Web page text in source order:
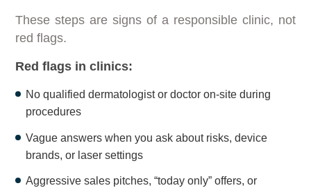
These steps are signs of a responsible clinic, not
red flags.
Red flags in clinics:
No qualified dermatologist or doctor on-site during
procedures
Vague answers when you ask about risks, device
brands, or laser settings
Aggressive sales pitches, “today only” offers, or